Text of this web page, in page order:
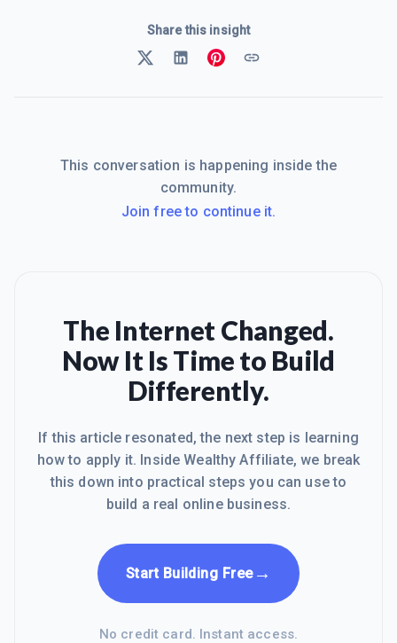
Share this insight
This conversation is happening inside the
community.
Join free to continue it.
The Internet Changed.
Now It Is Time to Build
Differently.
If this article resonated, the next step is learning
how to apply it. Inside Wealthy Affiliate, we break
this down into practical steps you can use to
build a real online business.
Start Building Free→
No credit card. Instant access.